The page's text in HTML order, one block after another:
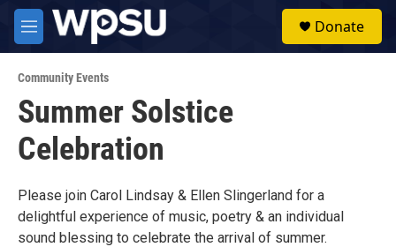
Skip to main content
M
e
u
Donate
Community Events
Summer Solstice
Celebration
Please join Carol Lindsay & Ellen Slingerland for a
delightful experience of music, poetry & an individual
sound blessing to celebrate the arrival of summer.